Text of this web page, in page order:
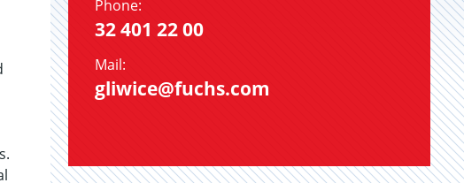
Phone:
32 401 22 00
Mail:
gliwice@fuchs.com